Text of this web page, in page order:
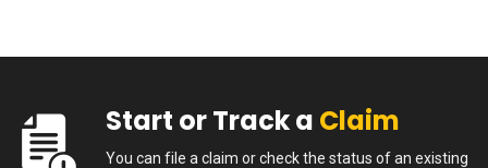
Start or Track a Claim
You can file a claim or check the status of an existing